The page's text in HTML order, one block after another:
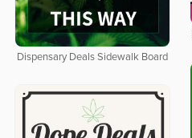
Dispensary Deals Sidewalk Board